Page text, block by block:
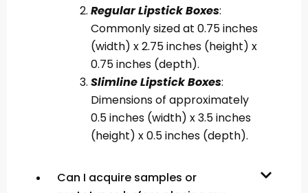
Regular Lipstick Boxes:
Commonly sized at 0.75 inches
(width) x 2.75 inches (height) x
0.75 inches (depth).
Slimline Lipstick Boxes:
Dimensions of approximately
0.5 inches (width) x 3.5 inches
(height) x 0.5 inches (depth).
Can I acquire samples or